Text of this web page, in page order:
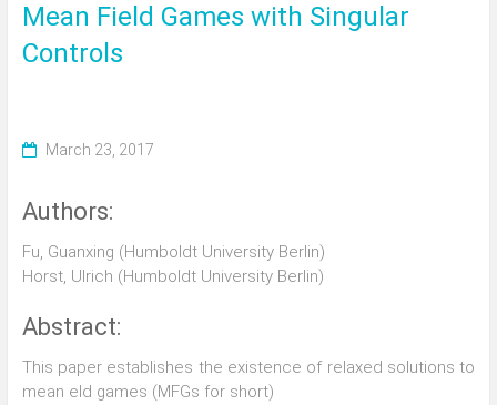
Mean Field Games with Singular
Controls
March 23, 2017
Authors:
Fu, Guanxing (Humboldt University Berlin)
Horst, Ulrich (Humboldt University Berlin)
Abstract:
This paper establishes the existence of relaxed solutions to
mean eld games (MFGs for short)